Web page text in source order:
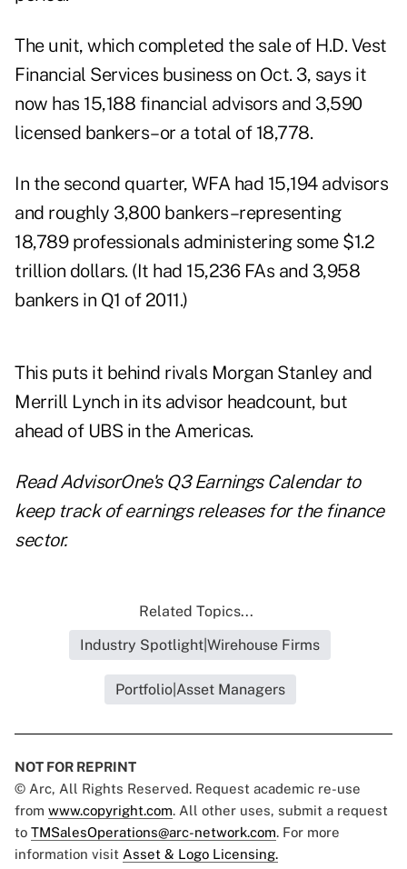
The unit, which completed the sale of H.D. Vest
Financial Services business on Oct. 3, says it
now has 15,188 financial advisors and 3,590
licensed bankers–or a total of 18,778.
In the second quarter, WFA had 15,194 advisors
and roughly 3,800 bankers–representing
18,789 professionals administering some $1.2
trillion dollars. (It had 15,236 FAs and 3,958
bankers in Q1 of 2011.)
This puts it behind rivals Morgan Stanley and
Merrill Lynch in its advisor headcount, but
ahead of UBS in the Americas.
ReadAdvisorOne's Q3 Earnings Calendarto
keep track of earnings releases for the finance
sector.
Related Topics...
Industry Spotlight|Wirehouse Firms
Portfolio|Asset Managers
NOT FOR REPRINT
© Arc, All Rights Reserved. Request academic re-use
from www.copyright.com. All other uses, submit a request
to TMSalesOperations@arc-network.com. For more
information visit Asset & Logo Licensing.